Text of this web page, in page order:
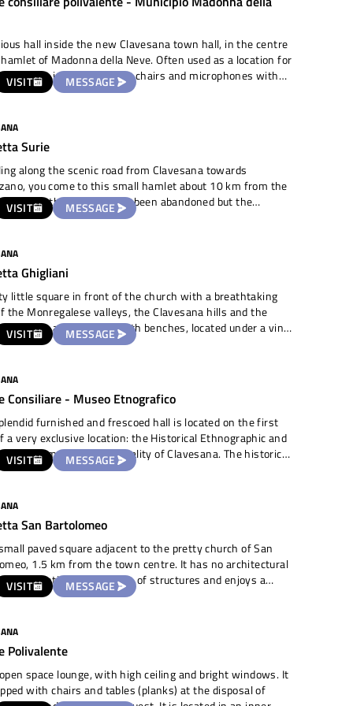
place. To the right of the entrance, a flowerbed with
leads to the old Praetorian Register, the view can be
by looking out from the little wall protecting the fortress.
VISIT MESSAGE
hall inside the new Clavesana town hall, in the centre
of Madonna della Neve. Often used as a location for
it is equipped with chairs and microphones with
various kinds of events
and equipped with services in the vicinity.
VISIT MESSAGE
Surie
along the scenic road from Clavesana towards
you come to this small hamlet about 10 km from the
All the houses have been abandoned but the
little square in front of the church of Sant'Anna,
It is a widening adjacent to the road, bordered by the
farmsteads, level and paved. The parish church is
and just behind it, the consortium of local
has recovered the premises of the former primary
to use it as a tasting room and location for planned
VISIT MESSAGE
Ghigliani
little square in front of the church with a breathtaking
the Monregalese valleys, the Clavesana hills and the
located under a vine
the panoramic
with rooms open by reservation. We are about 2.5
the town centre.
VISIT MESSAGE
Consiliare - Museo Etnografico
furnished and frescoed hall is located on the first
a very exclusive location: the Historical Ethnographic and
Museum of the municipality of Clavesana. The historical
located in the old town houses a large collection of tools,
in the area. The hall has often been used
civil weddings and is suitable for prestigious
Very bright due to the large windows, it is equipped
and an amplification system.
VISIT MESSAGE
San Bartolomeo
paved square adjacent to the pretty church of San
1.5 km from the town centre. It has no architectural
preventing the erection of structures and enjoys a
view of the surrounding countryside. There are
Polivalente
space lounge, with high ceiling and bright windows. It
with chairs and tables (planks) at the disposal of